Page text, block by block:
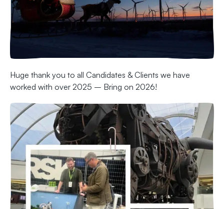
Huge thank you to all Candidates & Clients we have
worked with over 2025 – Bring on 2026!